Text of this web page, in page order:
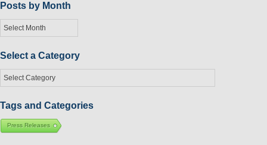
Posts by Month
Posts
by
Select a Category
Select
a
Tags and Categories
Press Releases